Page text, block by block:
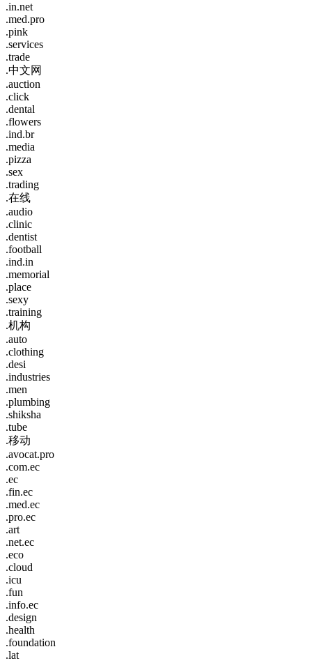
.in.net
.med.pro
.pink
.services
.trade
.中文网
.auction
.click
.dental
.flowers
.ind.br
.media
.pizza
.sex
.trading
.在线
.audio
.clinic
.dentist
.football
.ind.in
.memorial
.place
.sexy
.training
.机构
.auto
.clothing
.desi
.industries
.men
.plumbing
.shiksha
.tube
.移动
.avocat.pro
.com.ec
.ec
.fin.ec
.med.ec
.pro.ec
.art
.net.ec
.eco
.cloud
.icu
.fun
.info.ec
.design
.health
.foundation
.lat